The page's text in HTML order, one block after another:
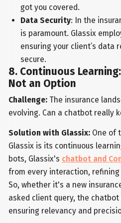
got you covered.
Data Security: In the
is paramount. Glassix
ensuring your client’s data
secure.
8. Continuous
Not an Option
Challenge: The insurance
evolving. Can a chatbot really
Solution with Glassix: One of
Glassix is its continuous
bots, Glassix's chatbot and
from every interaction,
So, whether it's a new
asked client query, the
ensuring relevancy and